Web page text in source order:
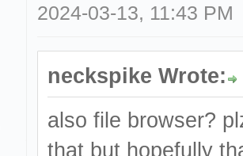
2024-03-13, 11:43 PM
neckspike Wrote:
also file browser?
that but hopefully